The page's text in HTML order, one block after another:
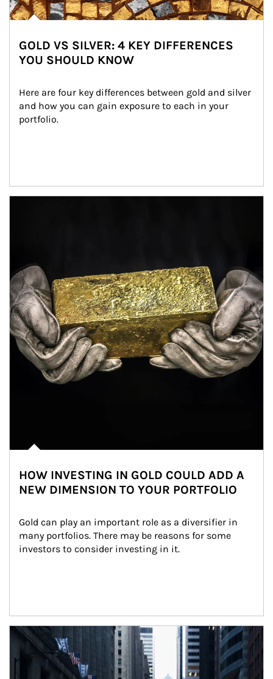
GOLD VS SILVER: 4 KEY DIFFERENCES
YOU SHOULD KNOW
Here are four key differences between gold and silver
and how you can gain exposure to each in your
portfolio.
HOW INVESTING IN GOLD COULD ADD A
NEW DIMENSION TO YOUR PORTFOLIO
Gold can play an important role as a diversifier in
many portfolios. There may be reasons for some
investors to consider investing in it.
Article Image